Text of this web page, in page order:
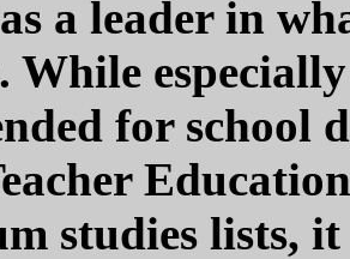
a leader in
While
for school
studies lists,